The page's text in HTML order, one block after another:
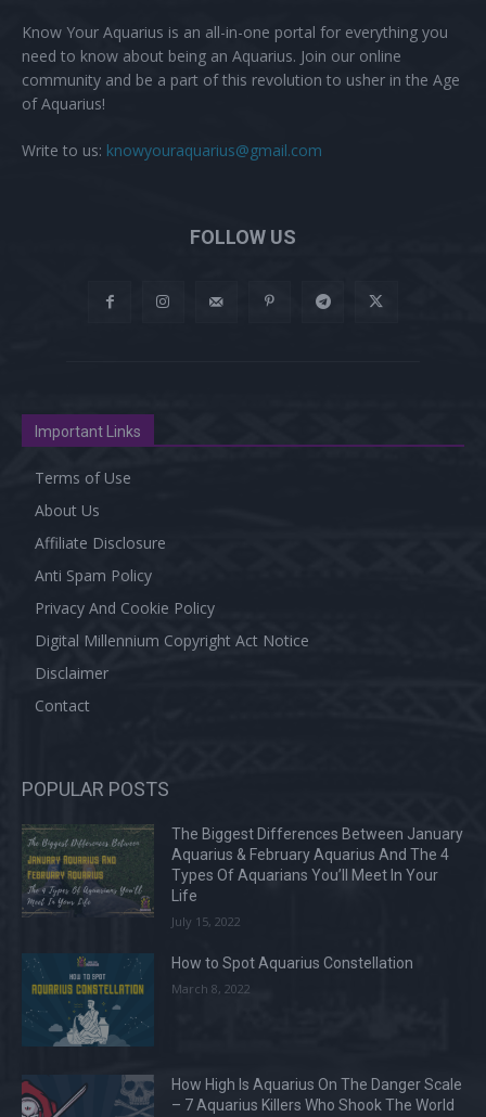
Know Your Aquarius is an all-in-one portal for everything you
need to know about being an Aquarius. Join our online
community and be a part of this revolution to usher in the Age
of Aquarius!
Write to us: knowyouraquarius@gmail.com
FOLLOW US
Important Links
Terms of Use
About Us
Affiliate Disclosure
Anti Spam Policy
Privacy And Cookie Policy
Digital Millennium Copyright Act Notice
Disclaimer
Contact
POPULAR POSTS
The Biggest Differences Between January
Aquarius & February Aquarius And The 4
Types Of Aquarians You’ll Meet In Your
Life
July 15, 2022
How to Spot Aquarius Constellation
March 8, 2022
How High Is Aquarius On The Danger Scale
– 7 Aquarius Killers Who Shook The World